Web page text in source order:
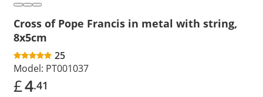
Cross of Pope Francis in metal with string,
8x5cm
25
Model: PT001037
£4.41